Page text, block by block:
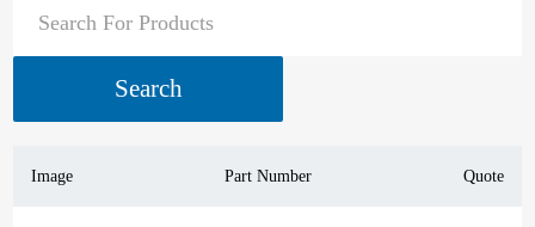
Search
Image Part Number Quote